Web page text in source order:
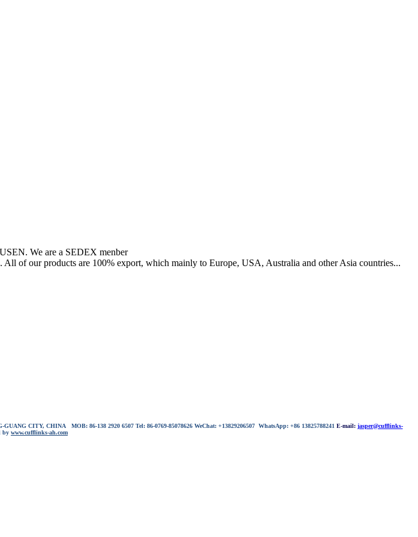
We are a SEDEX menber
of our products are 100% export, which mainly to Europe, USA, Australia and other Asia countries...
GUANG CITY, CHINA MOB: 86-138 2920 6507 Tel: 86-0769-85078626 WeChat: +13829206507 WhatsApp: +86 13825788241 E-mail: jasper@cufflinks-
by www.cufflinks-ah.com